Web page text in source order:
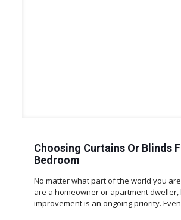
Choosing Curtains Or Blinds
Bedroom
No matter what part of the world you
are a homeowner or apartment dweller,
improvement is an ongoing priority. Even